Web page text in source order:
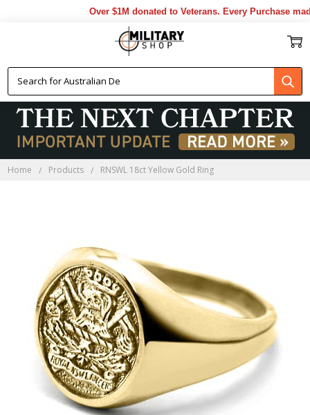
Over $1M donated to Veterans. Every Purchase
Home Products RNSWL 18ct Yellow Gold Ring